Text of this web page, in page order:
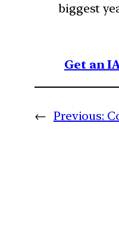
biggest
Get an
← Previous: